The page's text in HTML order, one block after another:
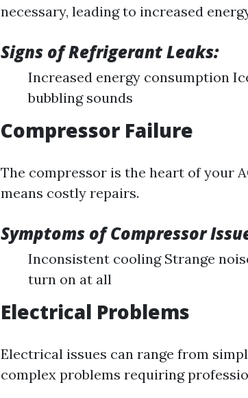
necessary, leading to increased
Signs of Refrigerant Leaks:
Increased energy consumption
bubbling sounds
Compressor Failure
The compressor is the heart of your
means costly repairs.
Symptoms of Compressor
Inconsistent cooling Strange
turn on at all
Electrical Problems
Electrical issues can range from
complex problems requiring